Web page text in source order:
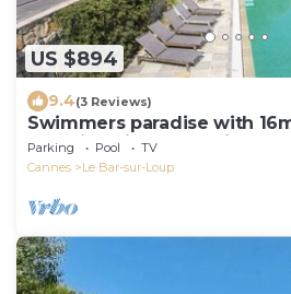
US $894
9.4(3 Reviews)
Swimmers paradise with
Amazing view- Beautiful
Parking Pool
TV
Cannes
Le Bar-sur-Loup